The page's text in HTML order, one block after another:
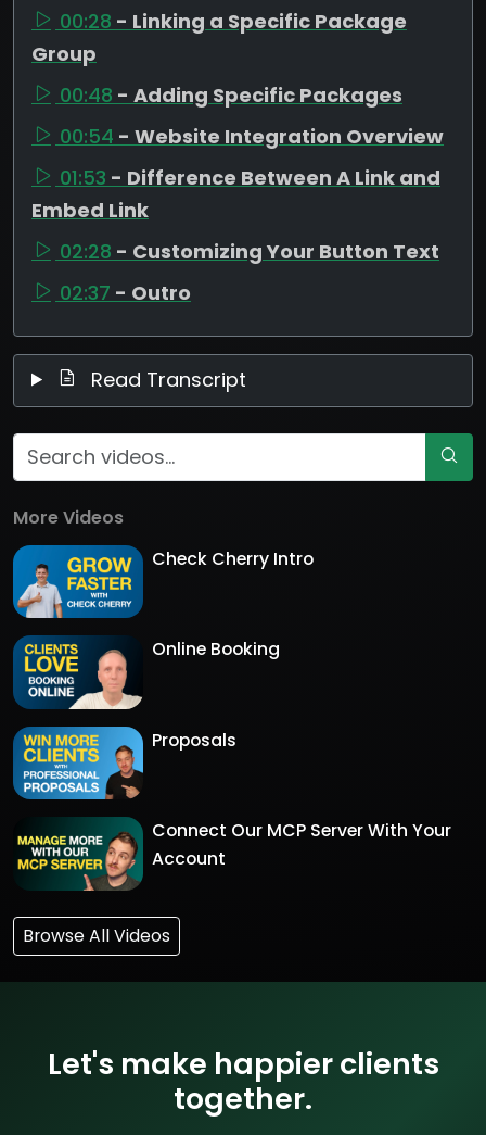
00:28 - Linking a Specific Package
Group
00:48 - Adding Specific Packages
00:54 - Website Integration Overview
01:53 - Difference Between A Link and
Embed Link
02:28 - Customizing Your Button Text
02:37 - Outro
Read Transcript
More Videos
Check Cherry Intro
Online Booking
Proposals
Connect Our MCP Server With Your
Account
Browse All Videos
Let's make happier clients
together.